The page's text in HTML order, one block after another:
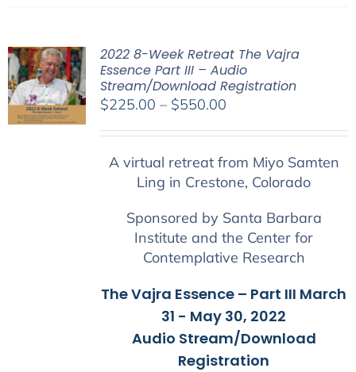
2022 8-Week Retreat The Vajra
Essence Part III – Audio
Stream/Download Registration
$225.00 – $550.00Price
through
$550.00
A virtual retreat from Miyo Samten
Ling in Crestone, Colorado
Sponsored by Santa Barbara
Institute and the Center for
Contemplative Research
The Vajra Essence – Part III March
31 - May 30, 2022
Audio Stream/Download
Registration